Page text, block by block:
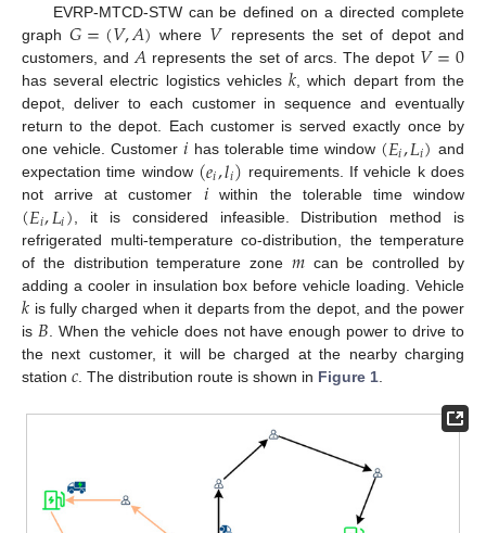
EVRP-MTCD-STW can be defined on a directed complete
graph𝐺=(𝑉,𝐴) where 𝑉 represents the set of depot and
customers, and𝐴 represents the set of arcs. The depot 𝑉=0
has several electric logistics vehicles 𝑘, which depart from the
depot, deliver to each customer in sequence and eventually
return to the depot. Each customer is served exactly once by
one vehicle. Customer𝑖 has tolerable time window (𝐸𝑖,𝐿𝑖) and
expectation time window (𝑒𝑖,𝑙𝑖) requirements. If vehicle k does
not arrive at customer 𝑖 within the tolerable time window
(𝐸𝑖,𝐿𝑖), it is considered infeasible. Distribution method is
refrigerated multi-temperature co-distribution, the temperature
of the distribution temperature zone 𝑚can be controlled by
adding a cooler in insulation box before vehicle loading. Vehicle
𝑘 is fully charged when it departs from the depot, and the power
is 𝐵. When the vehicle does not have enough power to drive to
the next customer, it will be charged at the nearby charging
station 𝑐. The distribution route is shown in Figure 1.